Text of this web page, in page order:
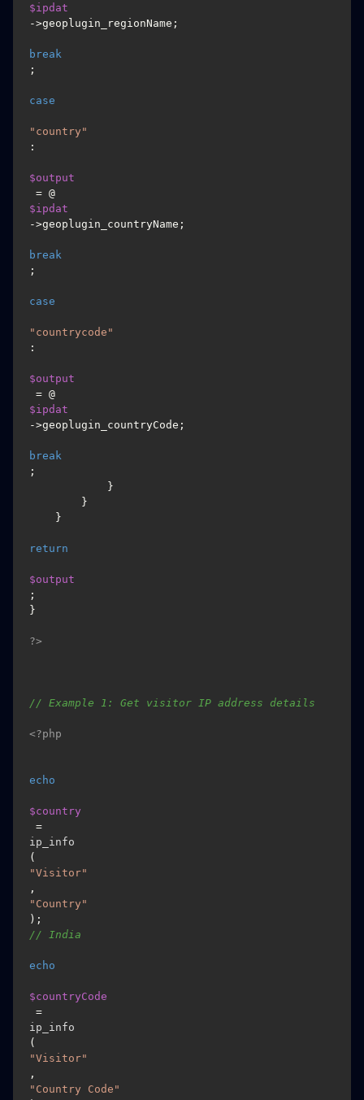
$ipdat
->geoplugin_regionName;
break
;
case
"country"
:
$output
= @
$ipdat
->geoplugin_countryName;
break
;
case
"countrycode"
:
$output
= @
$ipdat
->geoplugin_countryCode;
break
;
return
$output
;
}
?>
// Example 1: Get visitor IP address details
<?php
echo
$country
=
ip_info
(
"Visitor"
,
"Country"
);
// India
echo
$countryCode
=
ip_info
(
"Visitor"
,
"Country Code"